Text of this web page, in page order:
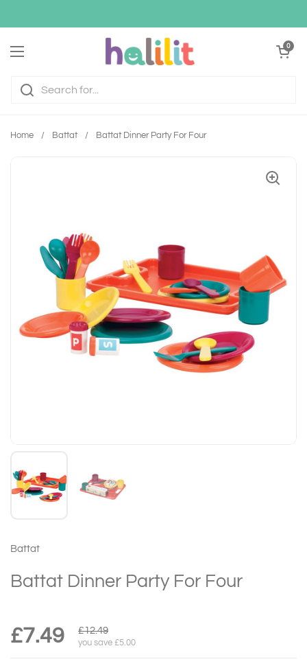
Open menu
Open cart
0
Home / Battat / Battat Dinner Party For Four
Battat
Battat Dinner Party For Four
£7.49 £12.49
you save £5.00